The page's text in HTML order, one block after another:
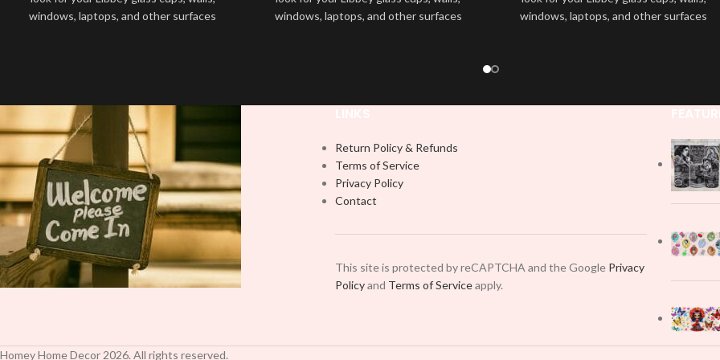
windows, laptops, and other surfaces
to weed anything, just peel off and apply
piece by piece or use transfer tape in
order to adhere it to your Libbey glass
more professionally. Although this is
designed for a typical 16oz libbey cup,
you can cut in smaller pieces and
decorate your cup by manually placing
each element.
windows, laptops, and other surfaces
to weed anything, just peel off and apply
more professionally. Although this is
you can cut in smaller pieces and
windows, laptops, and other surfaces
to weed anything, just peel off and apply
order to adhere it to your Libbey glass
more professionally. Although this is
designed for a typical 16oz libbey cup,
you can cut in smaller pieces and
Return Policy & Refunds
Terms of Service
Privacy Policy
Contact
This site is protected by reCAPTCHA and the Google Privacy
Policyand Terms of Serviceapply.
Homey Home Decor 2026. All rights reserved.